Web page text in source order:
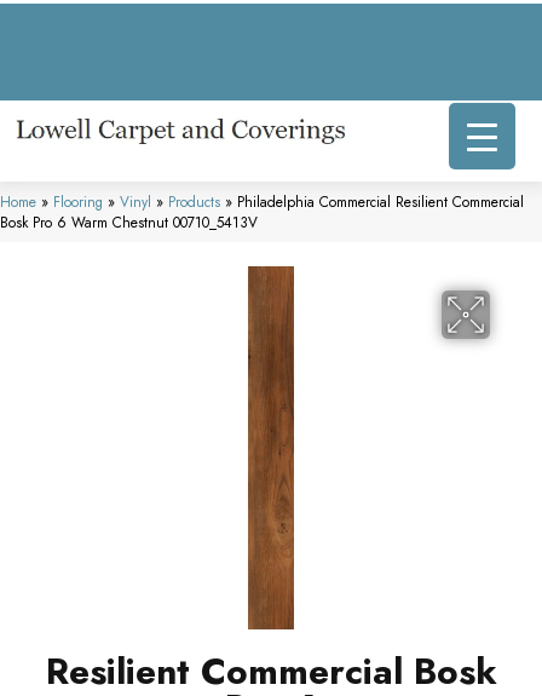
Home » Flooring » Vinyl » Products » Philadelphia Commercial Resilient Commercial
Bosk Pro 6 Warm Chestnut 00710_5413V
Resilient Commercial Bosk